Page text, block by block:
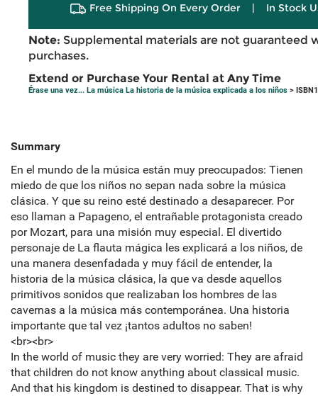
Free Shipping On Every Order | In Stock
Note: Supplemental materials are not guaranteed
purchases.
Extend or Purchase Your Rental at Any Time
Érase una vez... La música La historia de la música explicada a los niños >
Summary
En el mundo de la música están muy preocupados: Tienen
miedo de que los niños no sepan nada sobre la música
clásica. Y que su reino esté destinado a desaparecer. Por
eso llaman a Papageno, el entrañable protagonista creado
por Mozart, para una misión muy especial. El divertido
personaje de La flauta mágica les explicará a los niños, de
una manera desenfadada y muy fácil de entender, la
historia de la música clásica, la que va desde aquellos
primitivos sonidos que realizaban los hombres de las
cavernas a la música más contemporánea. Una historia
importante que tal vez ¡tantos adultos no saben!
<br><br>
In the world of music they are very worried: They are afraid
that children do not know anything about classical music.
And that his kingdom is destined to disappear. That is why